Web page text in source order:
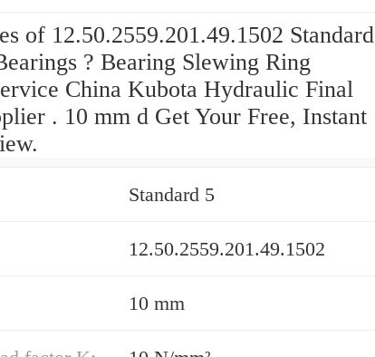
of 12.50.2559.201.49.1502 Standard
? Bearing Slewing Ring
China Kubota Hydraulic Final
. 10 mm d Get Your Free, Instant
Standard 5
12.50.2559.201.49.1502
10 mm